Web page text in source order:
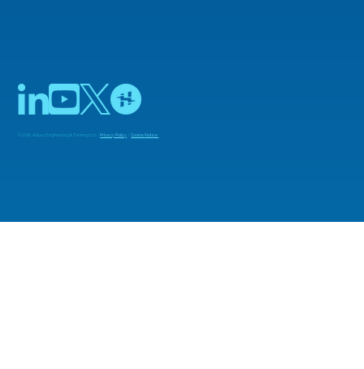
© 2025 Adiuvo Engineering & Training Ltd |Privacy Policy |Cookie Notice